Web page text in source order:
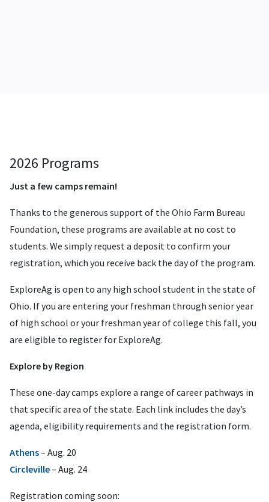
2026 Programs
Just a few camps remain!
Thanks to the generous support of the Ohio Farm Bureau
Foundation, these programs are available at no cost to
students. We simply request a deposit to confirm your
registration, which you receive back the day of the program.
ExploreAg is open to any high school student in the state of
Ohio. If you are entering your freshman through senior year
of high school or your freshman year of college this fall, you
are eligible to register for ExploreAg.
Explore by Region
These one-day camps explore a range of career pathways in
that specific area of the state. Each link includes the day’s
agenda, eligibility requirements and the registration form.
Athens– Aug. 20
Circleville– Aug. 24
Registration coming soon: